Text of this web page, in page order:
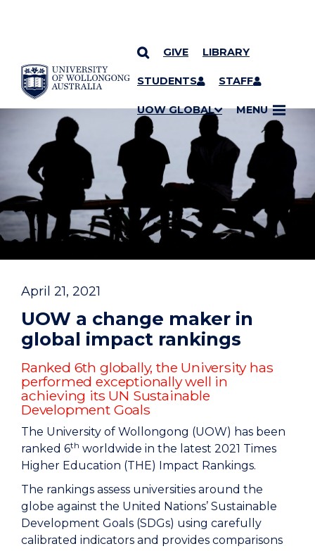
SKIP TO CONTENT
GIVE LIBRARY
STUDENTS STAFF
UOW GLOBAL MENU
YOU ARE HERE
April 21, 2021
UOW a change maker in
global impact rankings
Ranked 6th globally, the University has
performed exceptionally well in
achieving its UN Sustainable
Development Goals
The University of Wollongong (UOW) has been
ranked 6th worldwide in the latest 2021 Times
Higher Education (THE) Impact Rankings.
The rankings assess universities around the
globe against the United Nations’ Sustainable
Development Goals (SDGs) using carefully
calibrated indicators and provides comparisons